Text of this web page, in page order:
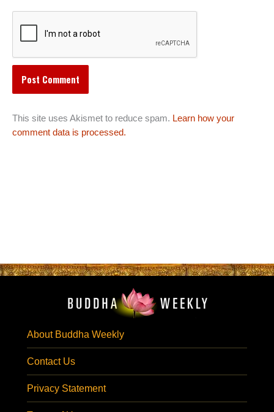
This site uses Akismet to reduce spam. Learn how your
comment data is processed.
About Buddha Weekly
Contact Us
Privacy Statement